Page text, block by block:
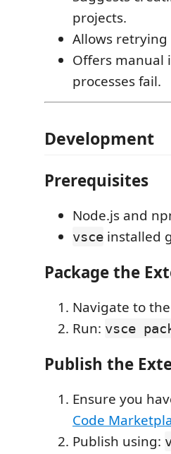
projects.
Allows
Offers manual
processes fail.
Development
Prerequisites
Node.js and
vsce installed
Package the
Navigate to
Run: vsce
Publish the
Ensure you
Code
Publish using: